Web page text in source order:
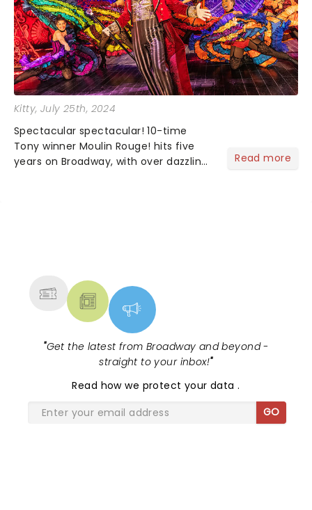
Kitty, July 25th, 2024
Spectacular spectacular! 10-time
Tony winner Moulin Rouge! hits five
years on Broadway, with over dazzling
Read more
"Get the latest from Broadway and beyond -
straight to your inbox!"
Read how we protect your data.
GO